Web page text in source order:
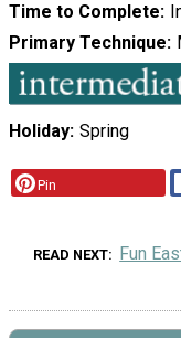
Time to Complete
Primary Technique
Holiday Spring
Pin
READ NEXT Fun